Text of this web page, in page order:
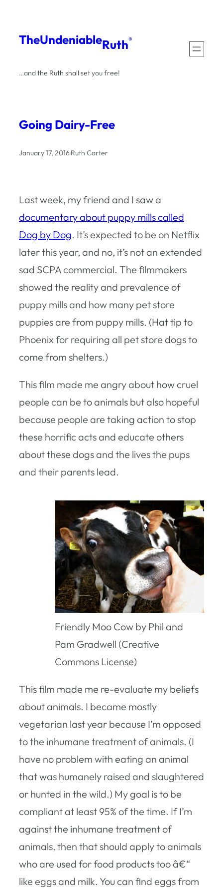
content
TheUndeniableRuth®
…and the Ruth shall set you free!
Going Dairy-Free
January 17, 2016·Ruth Carter
Last week, my friend and I saw a
documentary about puppy mills called
Dog by Dog. It’s expected to be on Netflix
later this year, and no, it’s not an extended
sad SCPA commercial. The filmmakers
showed the reality and prevalence of
puppy mills and how many pet store
puppies are from puppy mills. (Hat tip to
Phoenix for requiring all pet store dogs to
come from shelters.)
This film made me angry about how cruel
people can be to animals but also hopeful
because people are taking action to stop
these horrific acts and educate others
about these dogs and the lives the pups
and their parents lead.
Friendly Moo Cow by Phil and
Pam Gradwell (Creative
Commons License)
This film made me re-evaluate my beliefs
about animals. I became mostly
vegetarian last year because I’m opposed
to the inhumane treatment of animals. (I
have no problem with eating an animal
that was humanely raised and slaughtered
or hunted in the wild.) My goal is to be
compliant at least 95% of the time. If I’m
against the inhumane treatment of
animals, then that should apply to animals
who are used for food products too â€“
like eggs and milk. You can find eggs from